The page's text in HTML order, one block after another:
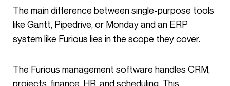
The main difference between single-purpose tools
like Gantt, Pipedrive, or Monday and an ERP
system like Furious lies in the scope they cover.
The Furious management software handles CRM,
projects, finance, HR, and scheduling. This